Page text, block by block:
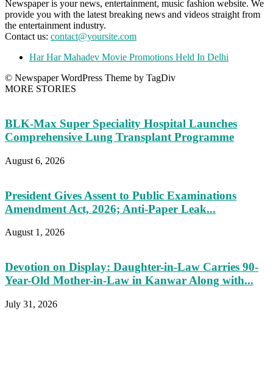
Newspaper is your news, entertainment, music fashion website. We
provide you with the latest breaking news and videos straight from
the entertainment industry.
Contact us: contact@yoursite.com
Har Har Mahadev Movie Promotions Held In Delhi
© Newspaper WordPress Theme by TagDiv
MORE STORIES
BLK-Max Super Speciality Hospital Launches
Comprehensive Lung Transplant Programme
August 6, 2026
President Gives Assent to Public Examinations
Amendment Act, 2026; Anti-Paper Leak...
August 1, 2026
Devotion on Display: Daughter-in-Law Carries 90-
Year-Old Mother-in-Law in Kanwar Along with...
July 31, 2026